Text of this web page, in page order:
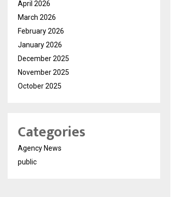
April 2026
March 2026
February 2026
January 2026
December 2025
November 2025
October 2025
Categories
Agency News
public